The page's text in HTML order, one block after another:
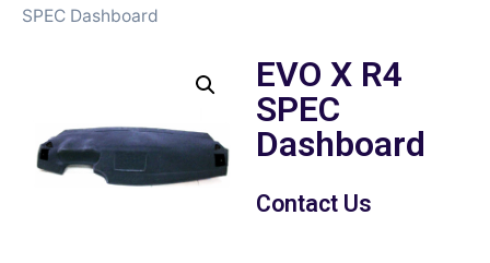
SPEC Dashboard
EVO X R4
SPEC
Dashboard
Contact Us